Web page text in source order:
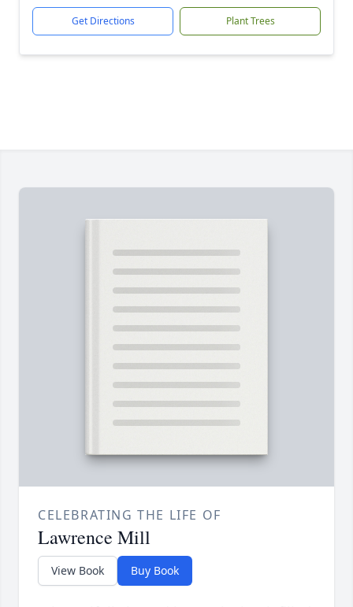
Get Directions Plant Trees
CELEBRATING THE LIFE OF
Lawrence Mill
View Book Buy Book